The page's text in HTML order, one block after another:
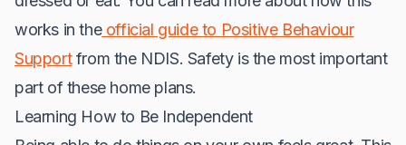
works in theofficial guide to Positive Behaviour
Supportfrom the NDIS. Safety is the most important
part of these home plans.
Learning How to Be Independent